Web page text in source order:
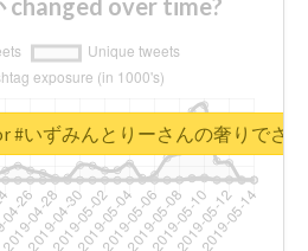
changed over time?
#いずみんとりーさんの奢りでさ